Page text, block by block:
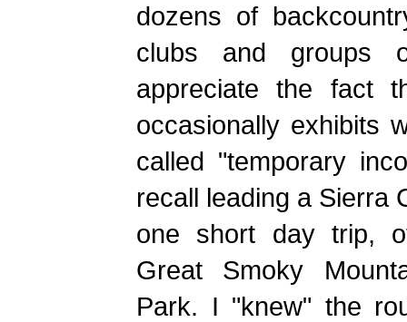
dozens of
clubs and groups
appreciate the fact
occasionally exhibits
called "temporary
recall leading a Sierra
one short day trip,
Great Smoky
Park. I "knew" the